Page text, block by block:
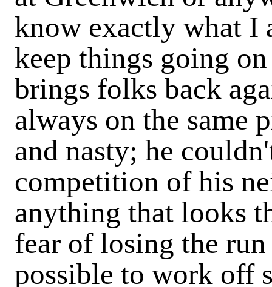
know exactly what I
keep things going
brings folks back
always on the same
and nasty; he
competition of his
anything that looks
fear of losing the
possible to work off